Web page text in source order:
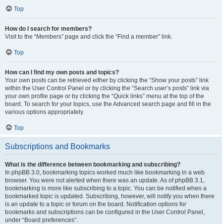
Top
How do I search for members?
Visit to the “Members” page and click the “Find a member” link.
Top
How can I find my own posts and topics?
Your own posts can be retrieved either by clicking the “Show your posts” link
within the User Control Panel or by clicking the “Search user’s posts” link via
your own profile page or by clicking the “Quick links” menu at the top of the
board. To search for your topics, use the Advanced search page and fill in the
various options appropriately.
Top
Subscriptions and Bookmarks
What is the difference between bookmarking and subscribing?
In phpBB 3.0, bookmarking topics worked much like bookmarking in a web
browser. You were not alerted when there was an update. As of phpBB 3.1,
bookmarking is more like subscribing to a topic. You can be notified when a
bookmarked topic is updated. Subscribing, however, will notify you when there
is an update to a topic or forum on the board. Notification options for
bookmarks and subscriptions can be configured in the User Control Panel,
under “Board preferences”.